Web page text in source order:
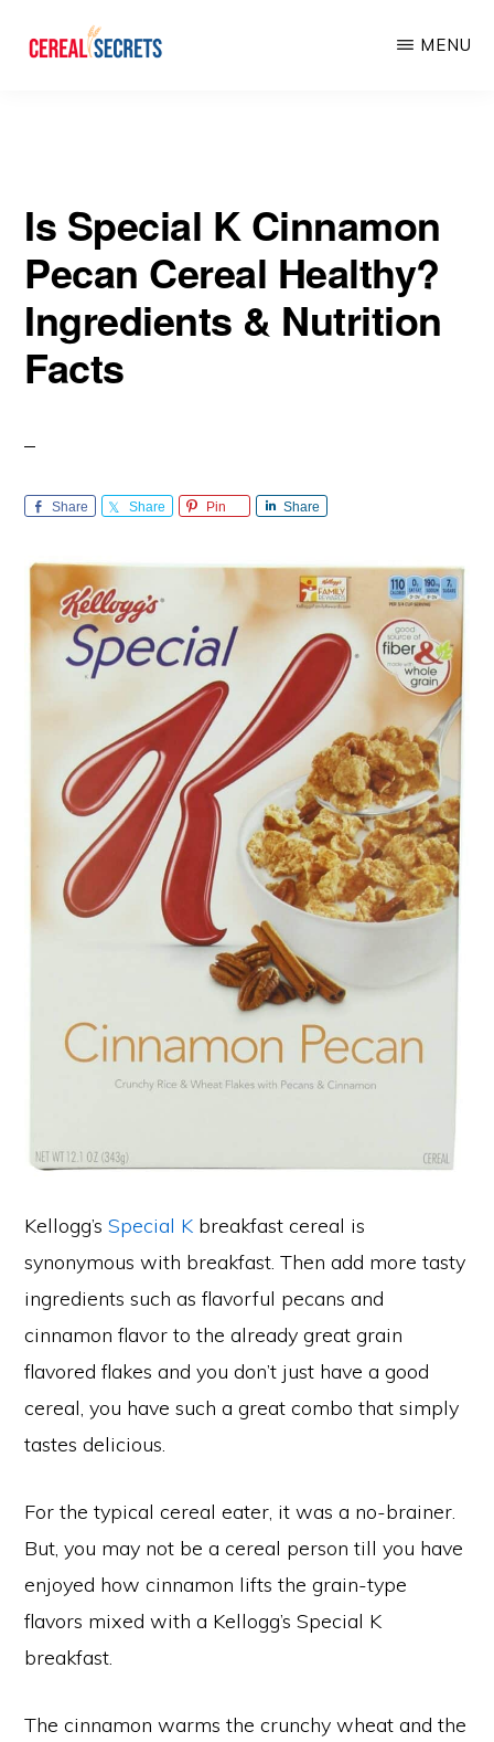
MENU
Is Special K Cinnamon
Pecan Cereal Healthy?
Ingredients & Nutrition
Facts
Share Share Pin Share
Kellogg’sSpecial K breakfast cereal is
synonymous with breakfast. Then add more tasty
ingredients such as flavorful pecans and
cinnamon flavor to the already great grain
flavored flakes and you don’t just have a good
cereal, you have such a great combo that simply
tastes delicious.
For the typical cereal eater, it was a no-brainer.
But, you may not be a cereal person till you have
enjoyed how cinnamon lifts the grain-type
flavors mixed with a Kellogg’s Special K
breakfast.
The cinnamon warms the crunchy wheat and the